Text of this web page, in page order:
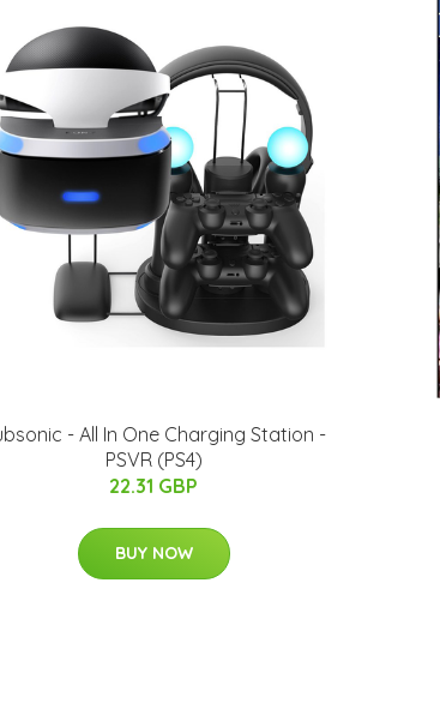
- All In One Charging Station -
PSVR (PS4)
22.31 GBP
BUY NOW